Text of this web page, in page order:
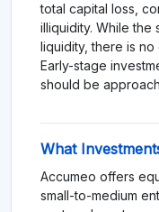
total capital loss,
illiquidity. While the
liquidity, there is
Early-stage
should be
What
Accumeo offers
small-to-medium